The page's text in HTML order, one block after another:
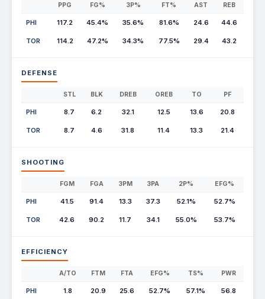
PPG FG% 3P% FT% AST REB
PHI 117.2 45.4% 35.6% 81.6% 24.6 44.6
TOR 114.2 47.2% 34.3% 77.5% 29.4 43.2
DEFENSE
STL BLK DREB OREB TO PF
PHI 8.7 6.2 32.1 12.5 13.6 20.8
TOR 8.7 4.6 31.8 11.4 13.3 21.4
SHOOTING
FGM FGA 3PM 3PA 2P% EFG%
PHI 41.5 91.4 13.3 37.3 52.1% 52.7%
TOR 42.6 90.2 11.7 34.1 55.0% 53.7%
EFFICIENCY
A/TO FTM FTA EFG% TS% PWR
PHI 1.8 20.9 25.6 52.7% 57.1% 56.8